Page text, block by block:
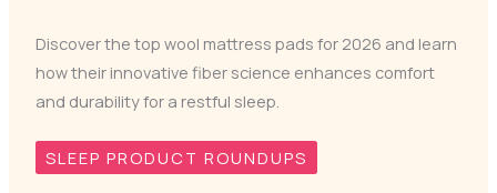
Discover the top wool mattress pads for 2026 and learn
how their innovative fiber science enhances comfort
and durability for a restful sleep.
SLEEP PRODUCT ROUNDUPS